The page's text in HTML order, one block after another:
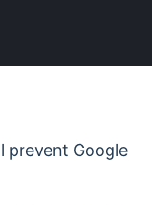
prevent Google